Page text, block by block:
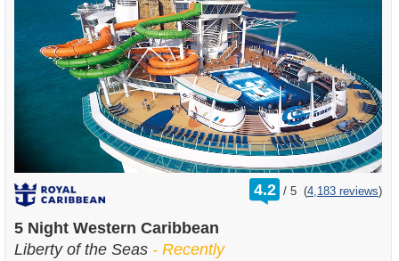
4.2 /
rating
out
5 (4,183 reviews)
5 Night Western Caribbean
Liberty of the Seas - Recently